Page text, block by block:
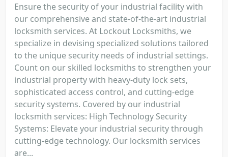
Ensure the security of your industrial facility with
our comprehensive and state-of-the-art industrial
locksmith services. At Lockout Locksmiths, we
specialize in devising specialized solutions tailored
to the unique security needs of industrial settings.
Count on our skilled locksmiths to strengthen your
industrial property with heavy-duty lock sets,
sophisticated access control, and cutting-edge
security systems. Covered by our industrial
locksmith services: High Technology Security
Systems: Elevate your industrial security through
cutting-edge technology. Our locksmith services
are...